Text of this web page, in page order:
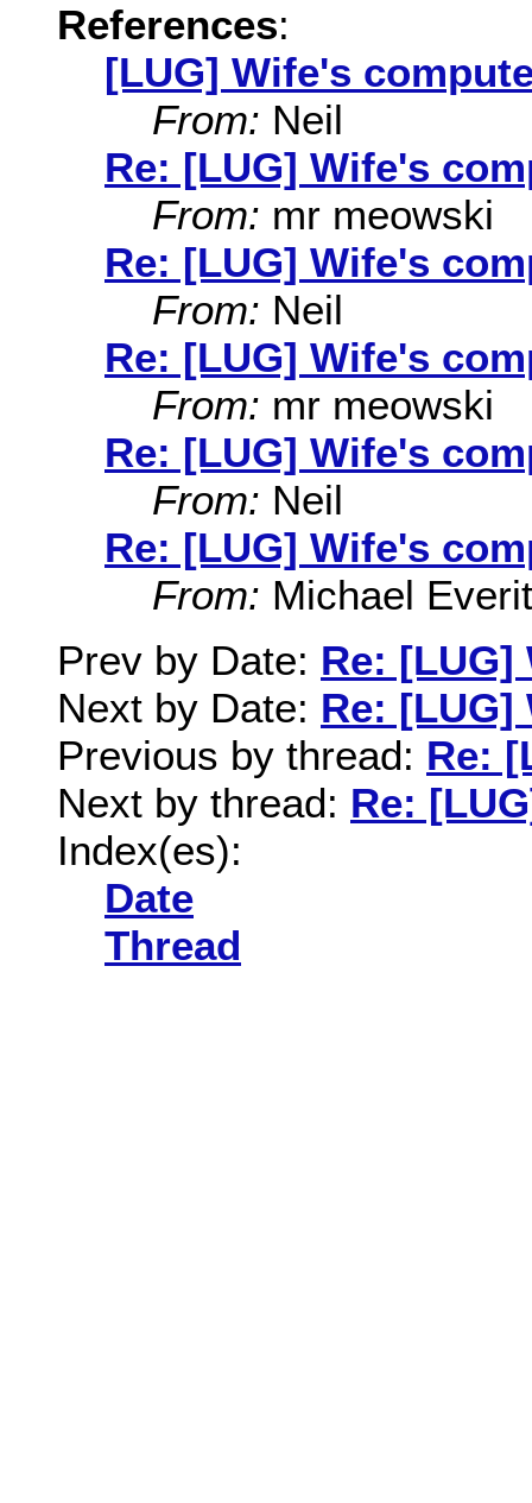
References:
[LUG] Wife's
From: Neil
Re: [LUG] Wife's
From: mr meowski
Re: [LUG] Wife's
From: Neil
Re: [LUG] Wife's
From: mr meowski
Re: [LUG] Wife's
From: Neil
Re: [LUG] Wife's
From: Michael
Prev by Date: Re: [LUG]
Next by Date: Re: [LUG]
Previous by thread: Re:
Next by thread: Re:
Index(es):
Date
Thread